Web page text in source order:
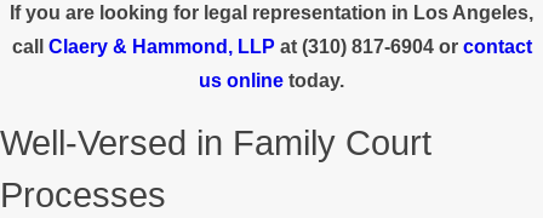
If you are looking for legal representation in Los Angeles,
call Claery & Hammond, LLP at (310) 817-6904or contact
us online today.
Well-Versed in Family Court
Processes